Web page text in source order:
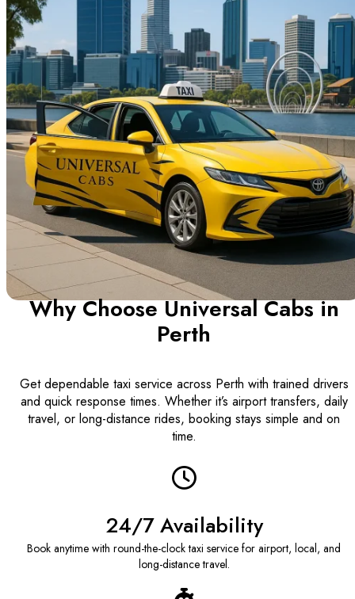
Why Choose Universal Cabs in
Perth
Get dependable taxi service across Perth with trained drivers
and quick response times. Whether it’s airport transfers, daily
travel, or long-distance rides, booking stays simple and on
time.
24/7 Availability
Book anytime with round-the-clock taxi service for airport, local, and
long-distance travel.